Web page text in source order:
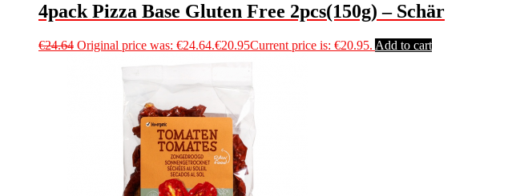
4pack Pizza Base Gluten Free 2pcs(150g) – Schär
€24.64 Original price was: €24.64.€20.95Current price is: €20.95. Add to cart